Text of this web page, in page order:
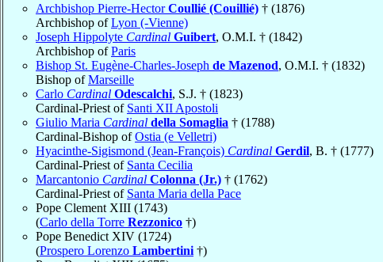
Archbishop Pierre-HectorCoullié (Couillié) † (1876)
Archbishop ofLyon (-Vienne)
Joseph Hippolyte Cardinal Guibert, O.M.I. † (1842)
Archbishop ofParis
Bishop St. Eugène-Charles-Joseph de Mazenod, O.M.I. † (1832)
Bishop ofMarseille
Carlo Cardinal Odescalchi, S.J. † (1823)
Cardinal-Priest of Santi XII Apostoli
Giulio Maria Cardinal della Somaglia † (1788)
Cardinal-Bishop ofOstia (e Velletri)
Hyacinthe-Sigismond (Jean-François) Cardinal Gerdil, B. † (1777)
Cardinal-Priest of Santa Cecilia
Marcantonio Cardinal Colonna (Jr.) † (1762)
Cardinal-Priest of Santa Maria della Pace
Pope Clement XIII (1743)
(Carlo della Torre Rezzonico †)
Pope Benedict XIV (1724)
(Prospero Lorenzo Lambertini †)